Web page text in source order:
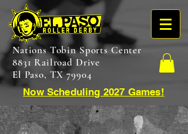
Nations Tobin Sports Center
8831 Railroad Drive
El Paso, TX 79904
Now Scheduling 2027 Games!